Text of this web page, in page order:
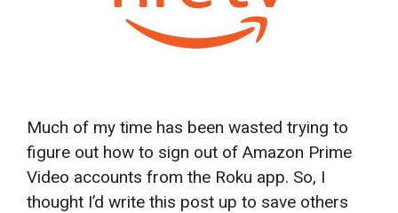
Much of my time has been wasted trying to
figure out how to sign out of Amazon Prime
Video accounts from the Roku app. So, I
thought I’d write this post up to save others